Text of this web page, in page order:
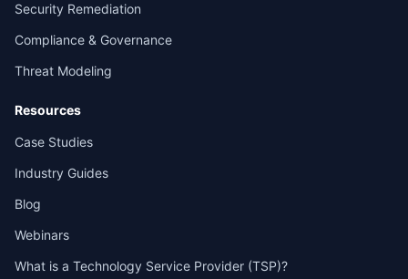
Security Remediation
Compliance & Governance
Threat Modeling
Resources
Case Studies
Industry Guides
Blog
Webinars
What is a Technology Service Provider (TSP)?